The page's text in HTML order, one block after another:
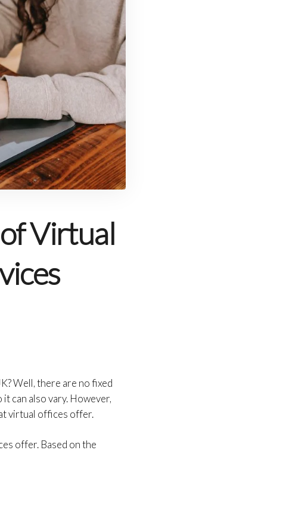
Virtual
Well, there are no fixed
can also vary. However,
virtual offices offer.
offer. Based on the